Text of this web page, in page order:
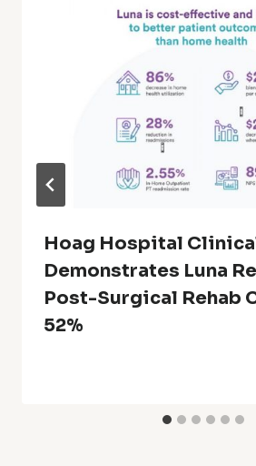
Hoag Hospital
Demonstrates Luna
Post-Surgical Rehab
52%